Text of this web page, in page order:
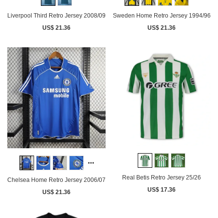
Liverpool Third Retro Jersey 2008/09
US$ 21.36
Sweden Home Retro Jersey 1994/96
US$ 21.36
Chelsea Home Retro Jersey 2006/07
US$ 21.36
Real Betis Retro Jersey 25/26
US$ 17.36